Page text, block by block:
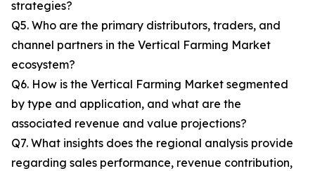
strategies?
Q5. Who are the primary distributors, traders, and
channel partners in the Vertical Farming Market
ecosystem?
Q6. How is the Vertical Farming Market segmented
by type and application, and what are the
associated revenue and value projections?
Q7. What insights does the regional analysis provide
regarding sales performance, revenue contribution,